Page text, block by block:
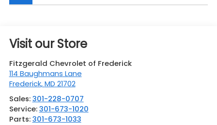
Visit our Store
Fitzgerald Chevrolet of Frederick
114 Baughmans Lane
Frederick,MD 21702
Sales:301-228-0707
Service:301-673-1020
Parts:301-673-1033